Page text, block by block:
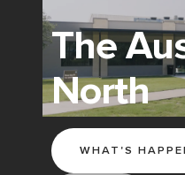
The
North
WHAT'S